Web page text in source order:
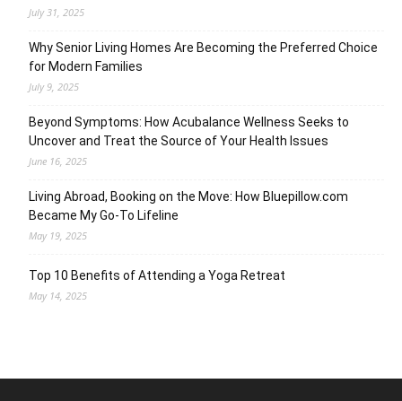
July 31, 2025
Why Senior Living Homes Are Becoming the Preferred Choice
for Modern Families
July 9, 2025
Beyond Symptoms: How Acubalance Wellness Seeks to
Uncover and Treat the Source of Your Health Issues
June 16, 2025
Living Abroad, Booking on the Move: How Bluepillow.com
Became My Go-To Lifeline
May 19, 2025
Top 10 Benefits of Attending a Yoga Retreat
May 14, 2025